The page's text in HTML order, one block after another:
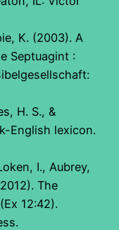
K. (2003). A
Septuagint :
H. S., &
English lexicon.
I., Aubrey,
The
12:42).